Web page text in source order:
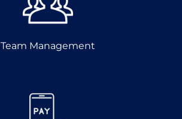
Team Management